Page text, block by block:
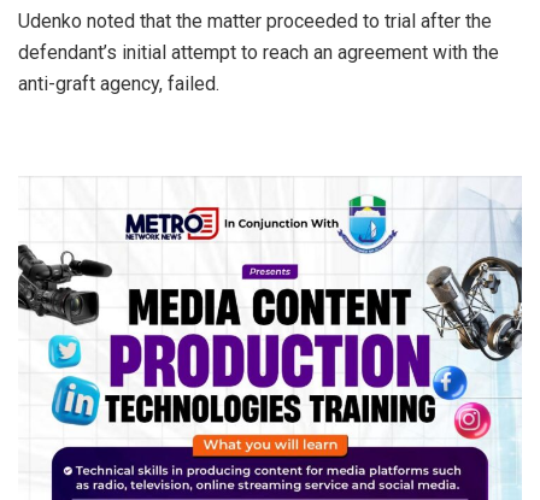
Udenko noted that the matter proceeded to trial after the
defendant’s initial attempt to reach an agreement with the
anti-graft agency, failed.